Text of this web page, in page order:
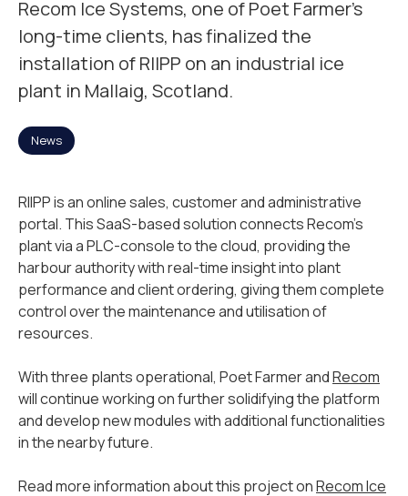
Jobs
2
Contact
Recom Ice Systems, one of Poet Farmer’s
long-time clients, has finalized the
installation of RIIPP on an industrial ice
plant in Mallaig, Scotland.
News
RIIPP is an online sales, customer and administrative
portal. This SaaS-based solution connects Recom’s
plant via a PLC-console to the cloud, providing the
harbour authority with real-time insight into plant
performance and client ordering, giving them complete
control over the maintenance and utilisation of
resources.
With three plants operational, Poet Farmer andRecom
will continue working on further solidifying the platform
and develop new modules with additional functionalities
in the nearby future.
Read more information about this project onRecom Ice